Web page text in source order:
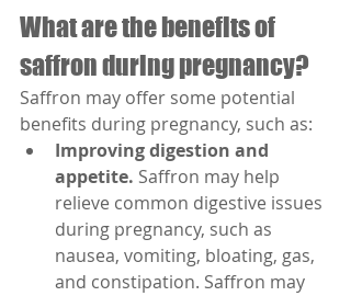
What are the benefits of
saffron during pregnancy?
Saffron may offer some potential
benefits during pregnancy, such as:
Improving digestion and
appetite. Saffron may help
relieve common digestive issues
during pregnancy, such as
nausea, vomiting, bloating, gas,
and constipation. Saffron may